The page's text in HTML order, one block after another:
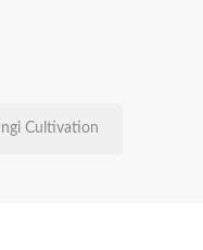
Cultivation